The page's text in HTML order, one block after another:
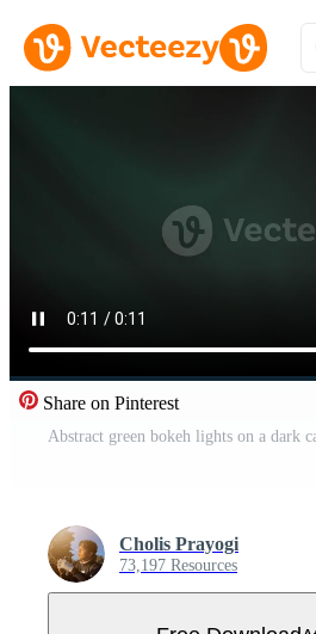
Share on Pinterest
Cholis Prayogi
73,197 Resources